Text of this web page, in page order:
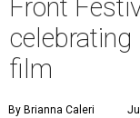
Front
film
By Brianna Caleri